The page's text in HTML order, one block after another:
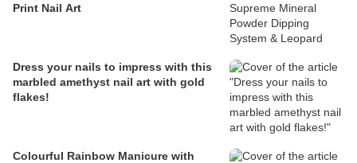
Print Nail Art
Dress your nails to impress with this
marbled amethyst nail art with gold
flakes!
Colourful Rainbow Manicure with